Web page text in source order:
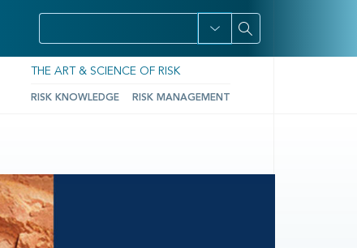
THE ART & SCIENCE OF RISK
RISK KNOWLEDGE RISK MANAGEMENT